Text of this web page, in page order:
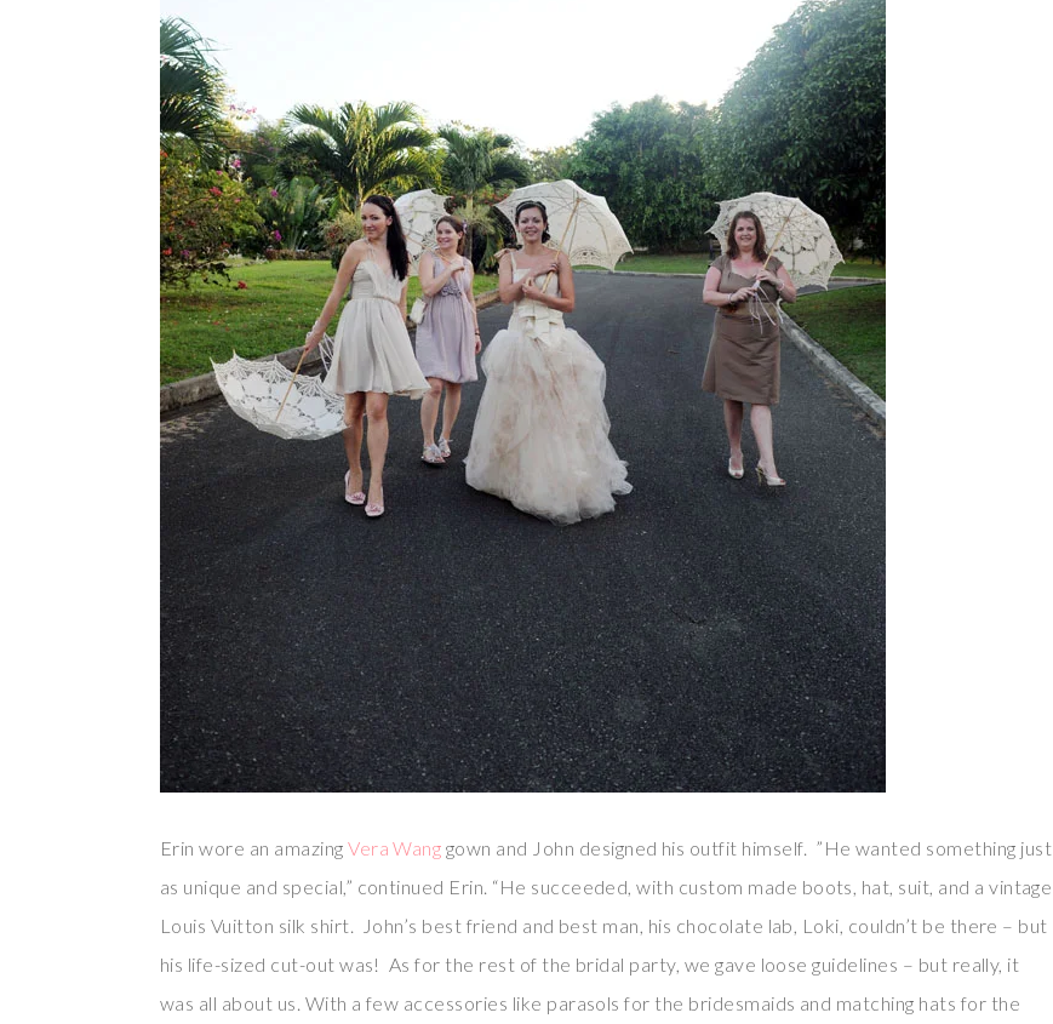
Erin wore an amazingVera Wang gown and John designed his outfit himself. ”He wanted something just
as unique and special,” continued Erin. “He succeeded, with custom made boots, hat, suit, and a vintage
Louis Vuitton silk shirt. John’s best friend and best man, his chocolate lab, Loki, couldn’t be there – but
his life-sized cut-out was! As for the rest of the bridal party, we gave loose guidelines – but really, it
was all about us. With a few accessories like parasols for the bridesmaids and matching hats for the